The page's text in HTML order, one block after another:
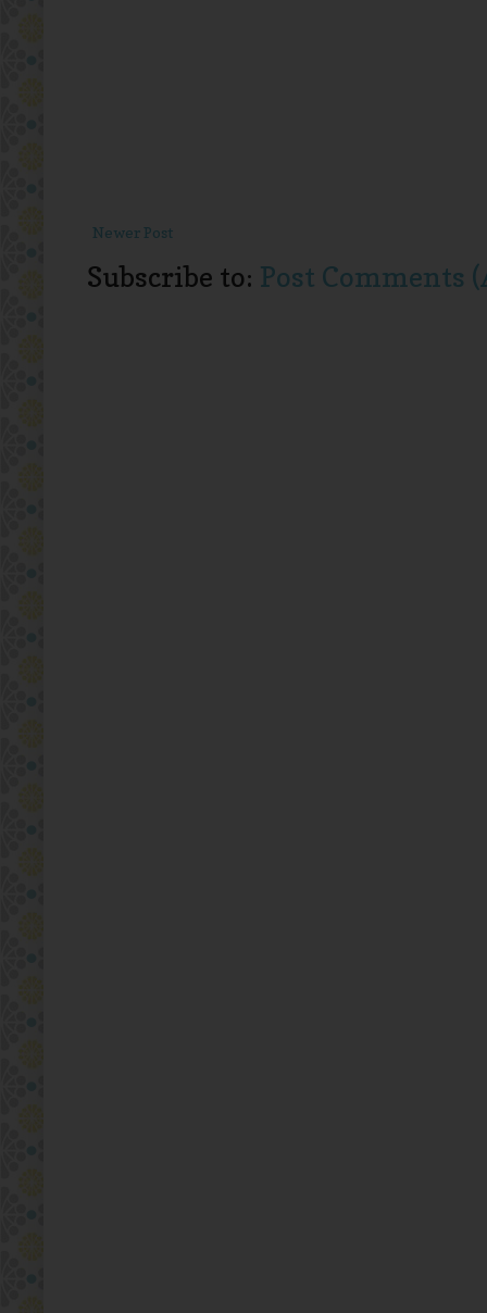
Newer Post
Subscribe to: Post Comments